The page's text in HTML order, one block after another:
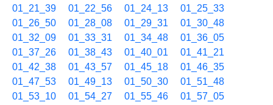
01_21_39
01_22_56 01_24_13
01_25_33
01_26_50
01_28_08 01_29_31
01_30_48
01_32_09
01_33_31 01_34_48
01_36_05
01_37_26
01_38_43 01_40_01
01_41_21
01_42_38
01_43_57 01_45_18
01_46_35
01_47_53
01_49_13 01_50_30
01_51_48
01_53_10
01_54_27 01_55_46
01_57_05